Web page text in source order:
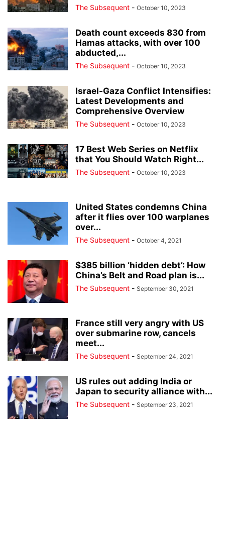
The Subsequent - October 10, 2023
Death count exceeds 830 from
Hamas attacks, with over 100
abducted,...
The Subsequent - October 10, 2023
Israel-Gaza Conflict Intensifies:
Latest Developments and
Comprehensive Overview
The Subsequent - October 10, 2023
17 Best Web Series on Netflix
that You Should Watch Right...
The Subsequent - October 10, 2023
United States condemns China
after it flies over 100 warplanes
over...
The Subsequent - October 4, 2021
$385 billion ‘hidden debt’: How
China’s Belt and Road plan is...
The Subsequent - September 30, 2021
France still very angry with US
over submarine row, cancels
meet...
The Subsequent - September 24, 2021
US rules out adding India or
Japan to security alliance with...
The Subsequent - September 23, 2021